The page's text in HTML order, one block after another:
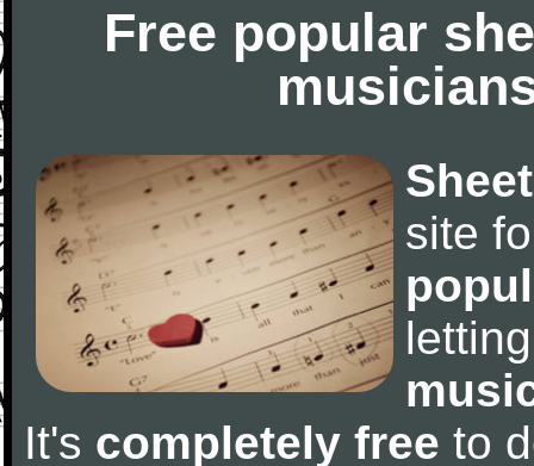
Free popular
site
It's completely free to